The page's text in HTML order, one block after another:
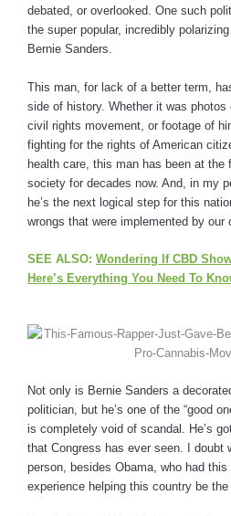
debated, or overlooked. One such
the super popular, incredibly
Bernie Sanders.
This man, for lack of a better term,
side of history. Whether it was
civil rights movement, or footage of
fighting for the rights of American
health care, this man has been at the
society for decades now. And, in my
he’s the next logical step for this
wrongs that were implemented by our
SEE ALSO: Wondering If CBD
Here’s Everything You Need To
Not only is Bernie Sanders a
politician, but he’s one of the “good
is completely void of scandal. He’s
that Congress has ever seen. I doubt
person, besides Obama, who had
experience helping this country be